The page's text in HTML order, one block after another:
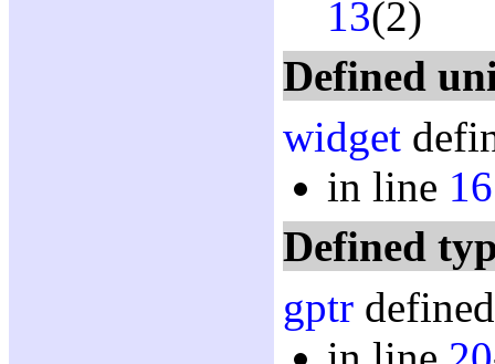
13(2)
Defined
widget
in line 16
Defined
gptr